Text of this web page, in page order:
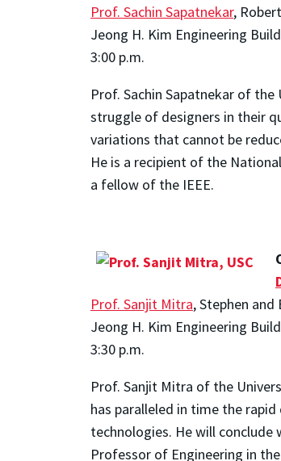
Prof. Sachin Sapatnekar,
Jeong H. Kim Engineering
3:00 p.m.
Prof. Sachin Sapatnekar of
struggle of designers in their
variations that cannot be
He is a recipient of the
a fellow of the IEEE.
Prof. Sanjit Mitra, Stephen
Jeong H. Kim Engineering
3:30 p.m.
Prof. Sanjit Mitra of the
has paralleled in time the
technologies. He will
Professor of Engineering in